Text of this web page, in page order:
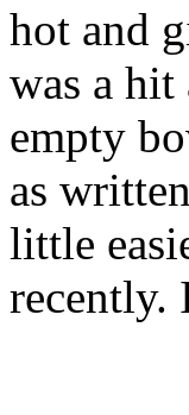
hot and
was a
empty
as
little
recently.